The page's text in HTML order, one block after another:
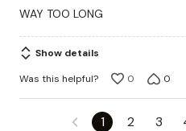
of
5
WAY TOO LONG
Show details
Was this helpful?
0 0
1 2 3